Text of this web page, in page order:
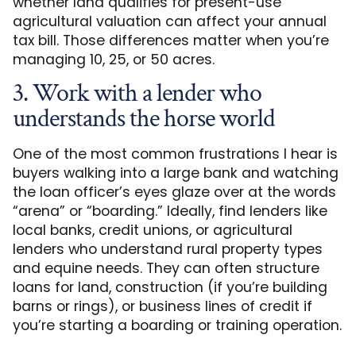
agricultural valuation can affect your annual
tax bill. Those differences matter when you’re
managing 10, 25, or 50 acres.
3. Work with a lender who
understands the horse world
One of the most common frustrations I hear is
buyers walking into a large bank and watching
the loan officer’s eyes glaze over at the words
“arena” or “boarding.” Ideally, find lenders like
local banks, credit unions, or agricultural
lenders who understand rural property types
and equine needs. They can often structure
loans for land, construction (if you’re building
barns or rings), or business lines of credit if
you’re starting a boarding or training operation.